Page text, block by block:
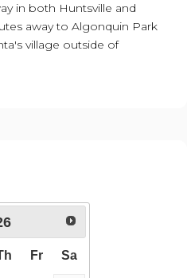
in both Huntsville and
away to Algonquin Park
village outside of
Fr Sa